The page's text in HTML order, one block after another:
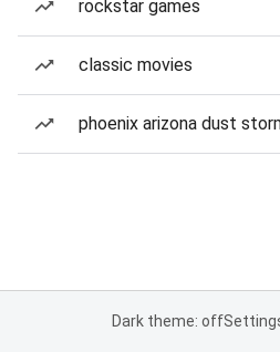
rockstar games
classic movies
phoenix arizona dust
Dark theme: off